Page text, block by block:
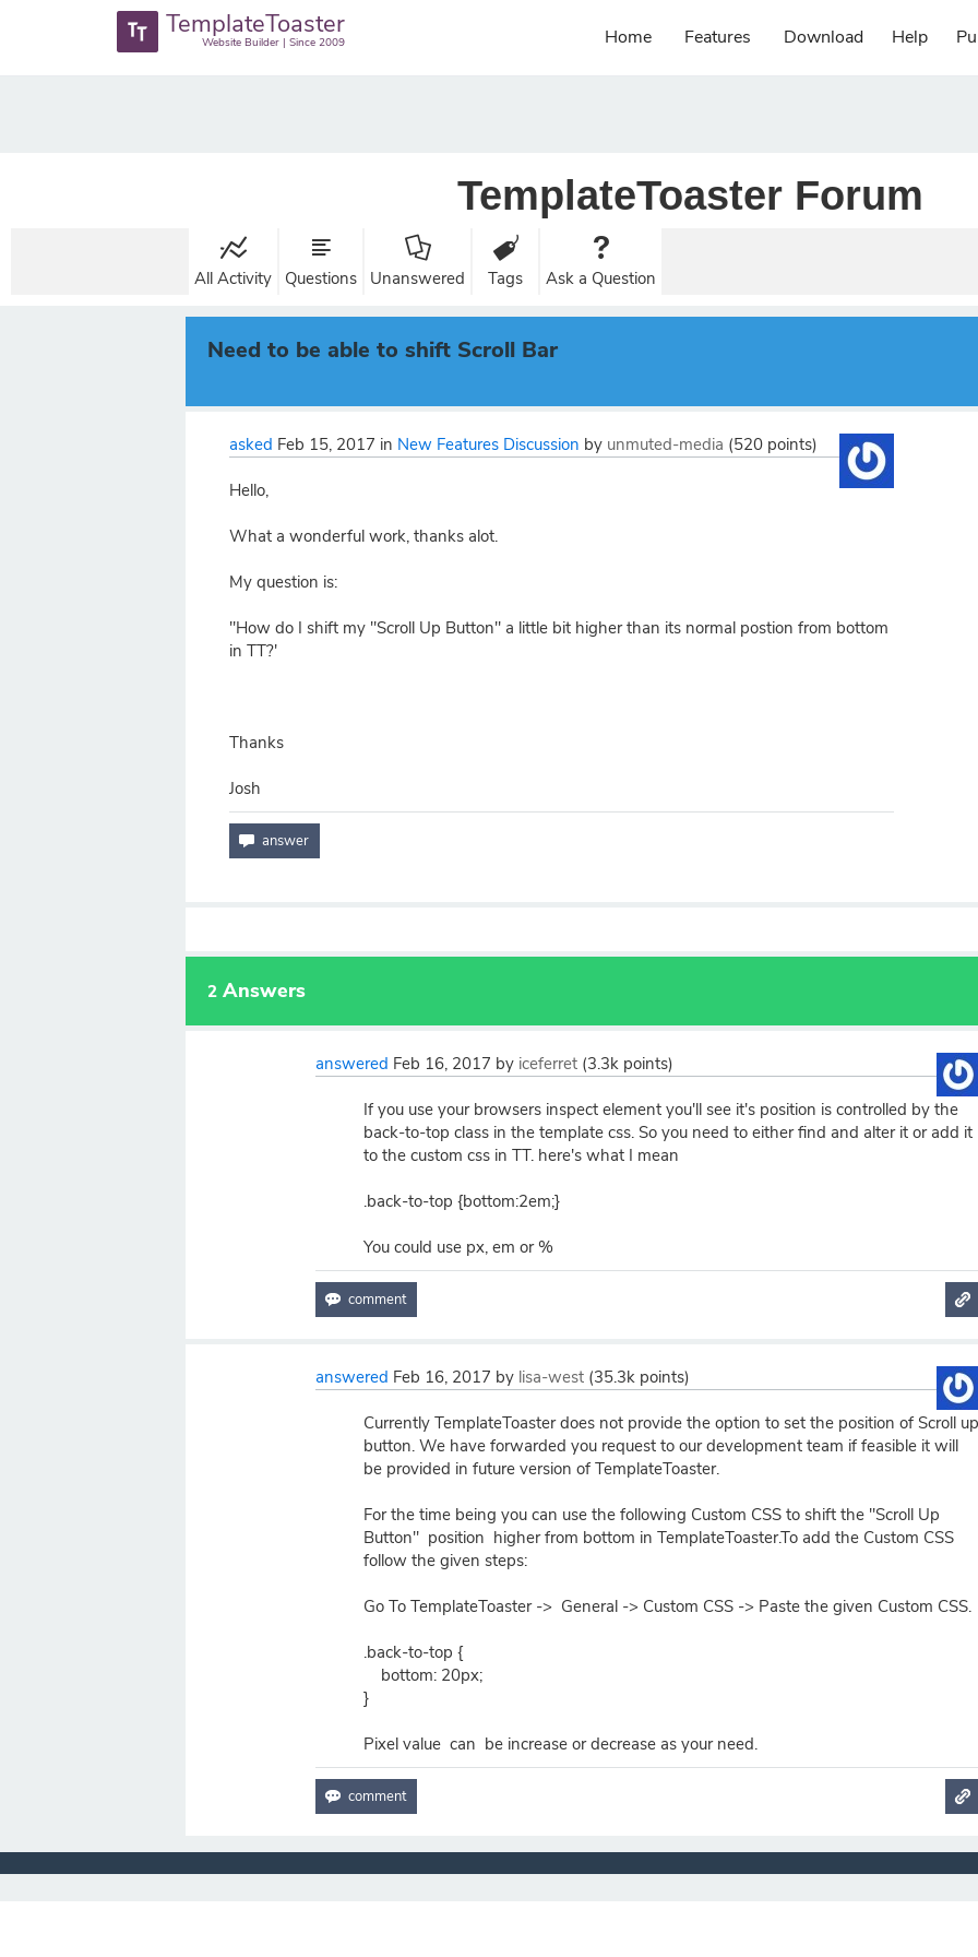
TemplateToaster
Website Builder | Since 2009 Home Features Download Help
TemplateToaster Forum
All Activity Questions Unanswered Tags Ask a Question
Need to be able to shift Scroll Bar
asked Feb 15, 2017 in New Features Discussion by unmuted-media (520 points)
Hello,
What a wonderful work, thanks alot.
My question is:
"How do I shift my "Scroll Up Button" a little bit higher than its normal postion from bottom
in TT?'
Thanks
Josh
2 Answers
answered Feb 16, 2017 by iceferret (3.3k points)
If you use your browsers inspect element you'll see it's position is controlled by the
back-to-top class in the template css. So you need to either find and alter it or add it
to the custom css in TT. here's what I mean
.back-to-top {bottom:2em;}
You could use px, em or %
answered Feb 16, 2017 by lisa-west (35.3k points)
Currently TemplateToaster does not provide the option to set the position of Scroll
button. We have forwarded you request to our development team if feasible it will
be provided in future version of TemplateToaster.
For the time being you can use the following Custom CSS to shift the "Scroll Up
Button" position higher from bottom in TemplateToaster.To add the Custom CSS
follow the given steps:
Go To TemplateToaster -> General -> Custom CSS -> Paste the given Custom CSS.
.back-to-top {
bottom: 20px;
}
Pixel value can be increase or decrease as your need.